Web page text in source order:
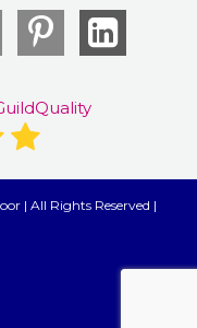
| All Rights Reserved |